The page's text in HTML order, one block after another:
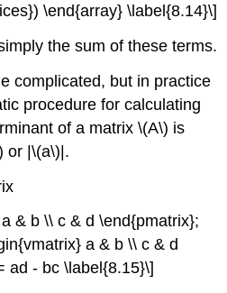
\end{array} \label{8.14}\]
the sum of these terms.
complicated, but in practice
procedure for calculating
of a matrix \(A\) is
or |\(a\)|.
& b \\ c & d \end{pmatrix};
a & b \\ c & d
ad - bc \label{8.15}\]